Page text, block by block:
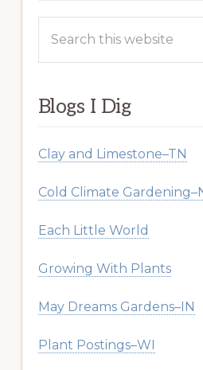
this
Blogs I Dig
Clay and Limestone–TN
Cold Climate
Each Little World
Growing With Plants
May Dreams Gardens–IN
Plant Postings–WI